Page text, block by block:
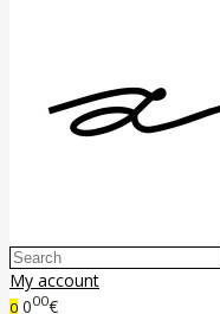
My account
0 000€